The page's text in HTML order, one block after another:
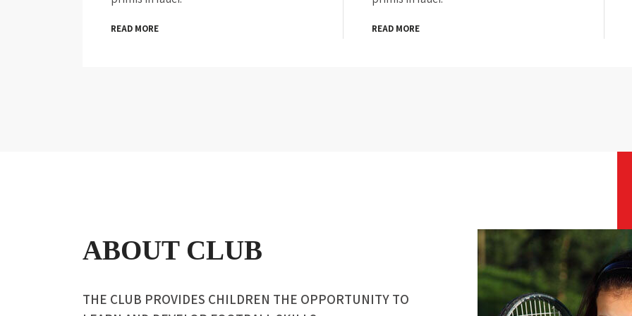
READ MORE READ MORE
ABOUT CLUB
THE CLUB PROVIDES CHILDREN THE OPPORTUNITY TO